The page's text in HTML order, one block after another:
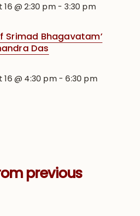
16 @ 2:30 pm-3:30 pm
Srimad Bhagavatam’
Das
16 @ 4:30 pm-6:30 pm
previous